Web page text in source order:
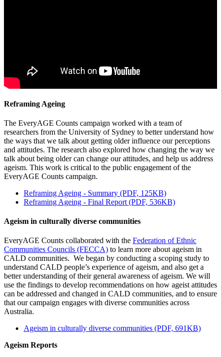
Reframing Ageing
The EveryAGE Counts campaign worked with a team of
researchers from the University of Sydney to better understand how
the ways that we talk about getting older influence our perceptions
and attitudes. The research also explored how changing the way we
talk about being older can change our attitudes, and help us address
ageism. This work is critical to the public engagement of the
EveryAGE Counts campaign.
Reframing Ageing - Summary (PDF, 125KB)
Reframing Ageing - Final Report (PDF, 536KB)
Ageism in culturally diverse communities
EveryAGE Counts collaborated with the Federation of Ethnic
Communities Councils (FECCA) to learn more about ageism in
CALD communities. We began by conducting a scoping study to
understand CALD people’s experience of ageism, and also get a
better understanding of their general awareness of ageism. We will
use the findings to develop recommendations on how ageist attitudes
can be addressed and changed in CALD communities, and to ensure
that our campaign engages with diverse communities across
Australia.
Ageism in culturally diverse communities (PDF, 691KB)
Ageism Reports